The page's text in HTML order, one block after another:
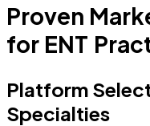
Proven
for ENT
Platform
Specialties